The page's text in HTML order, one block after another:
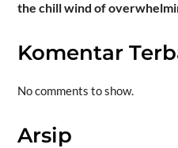
the chill wind of
Komentar
No comments to show.
Arsip